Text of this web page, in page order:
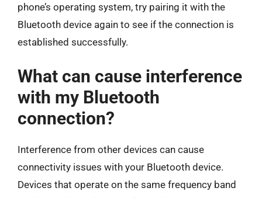
phone’s operating system, try pairing it with the
Bluetooth device again to see if the connection is
established successfully.
What can cause interference
with my Bluetooth
connection?
Interference from other devices can cause
connectivity issues with your Bluetooth device.
Devices that operate on the same frequency band